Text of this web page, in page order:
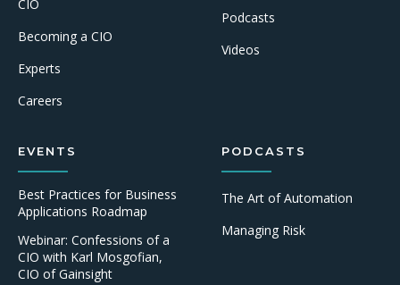
CIO
Becoming a CIO
Experts
Careers
Podcasts
Videos
EVENTS
Best Practices for Business
Applications Roadmap
Webinar: Confessions of a
CIO with Karl Mosgofian,
CIO of Gainsight
PODCASTS
The Art of Automation
Managing Risk